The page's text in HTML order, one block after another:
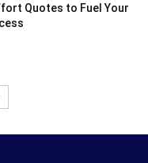
Quotes to Fuel Your